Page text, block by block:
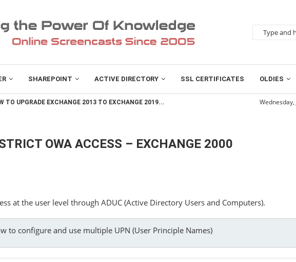
SHAREPOINT ACTIVE DIRECTORY SSL CERTIFICATES OLDIES
TO UPGRADE EXCHANGE 2013 TO EXCHANGE 2019... Wednesday,
OWA ACCESS – EXCHANGE 2000
at the user level through ADUC (Active Directory Users and Computers).
to configure and use multiple UPN (User Principle Names)